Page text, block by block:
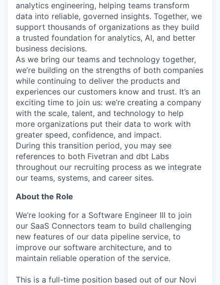
analytics engineering, helping teams transform
data into reliable, governed insights. Together, we
support thousands of organizations as they build
a trusted foundation for analytics, AI, and better
business decisions.
As we bring our teams and technology together,
we’re building on the strengths of both companies
while continuing to deliver the products and
experiences our customers know and trust. It’s an
exciting time to join us: we’re creating a company
with the scale, talent, and technology to help
more organizations put their data to work with
greater speed, confidence, and impact.
During this transition period, you may see
references to both Fivetran and dbt Labs
throughout our recruiting process as we integrate
our teams, systems, and career sites.
About the Role
We’re looking for a Software Engineer III to join
our SaaS Connectors team to build challenging
new features of our data pipeline service, to
improve our software architecture, and to
maintain reliable operation of the service.
This is a full-time position based out of our Novi